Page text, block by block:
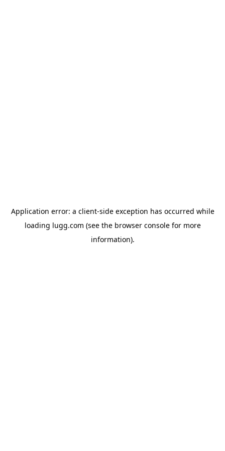
Application error: a client-side exception has occurred while
loading lugg.com (see the browser consolefor more
information).